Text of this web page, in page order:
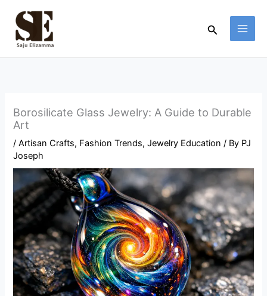
content
Search
Borosilicate Glass Jewelry: A Guide to Durable
Art
/Artisan Crafts, Fashion Trends,Jewelry Education / By PJ
Joseph